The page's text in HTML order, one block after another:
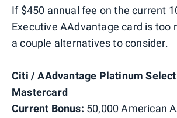
If $450 annual fee on the current
Executive AAdvantage card is too
a couple alternatives to consider.
Citi / AAdvantage Platinum
Mastercard
Current Bonus: 50,000 American